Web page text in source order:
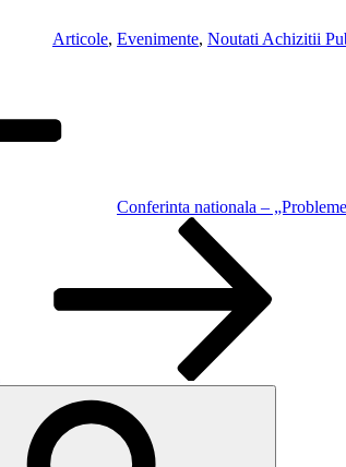
Articole, Evenimente, Noutati Achizitii
Conferinta nationala –